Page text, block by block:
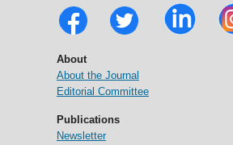
About
About the Journal
Editorial Committee
Publications
Newsletter